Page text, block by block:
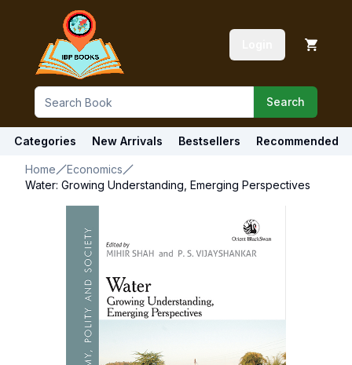
Search
Categories New Arrivals Bestsellers Recommended
Home
Economics
Water: Growing Understanding, Emerging Perspectives